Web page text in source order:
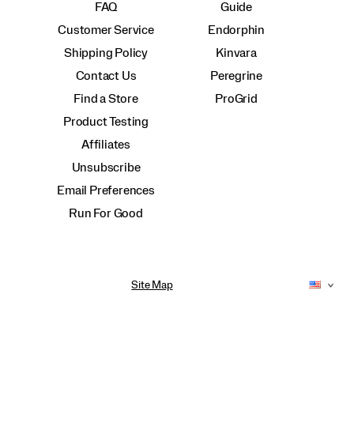
FAQ
Customer Service
Shipping Policy
Contact Us
Find a Store
Product Testing
Affiliates
Unsubscribe
Email Preferences
Run For Good
Guide
Endorphin
Kinvara
Peregrine
ProGrid
Site Map